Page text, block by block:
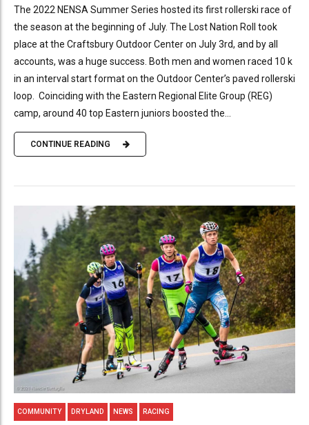
The 2022 NENSA Summer Series hosted its first rollerski race of
the season at the beginning of July. The Lost Nation Roll took
place at the Craftsbury Outdoor Center on July 3rd, and by all
accounts, was a huge success. Both men and women raced 10 k
in an interval start format on the Outdoor Center’s paved rollerski
loop. Coinciding with the Eastern Regional Elite Group (REG)
camp, around 40 top Eastern juniors boosted the...
CONTINUE READING
COMMUNITY DRYLAND NEWS RACING